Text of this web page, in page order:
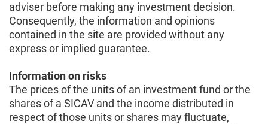
adviser before making any investment decision.
Consequently, the information and opinions
contained in the site are provided without any
express or implied guarantee.
Information on risks
The prices of the units of an investment fund or the
shares of a SICAV and the income distributed in
respect of those units or shares may fluctuate,